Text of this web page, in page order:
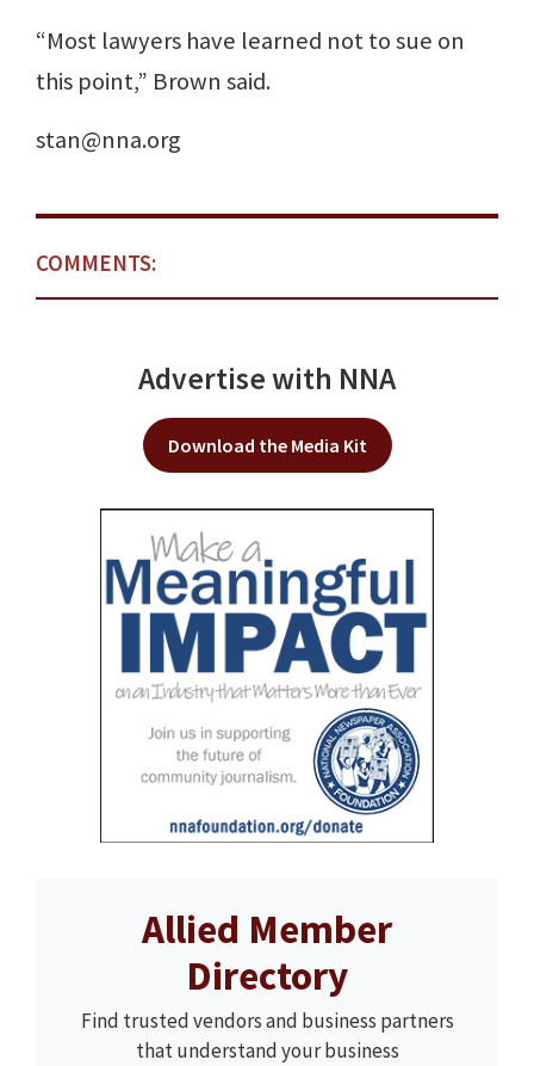
“Most lawyers have learned not to sue on
this point,” Brown said.
stan@nna.org
COMMENTS:
Advertise with NNA
Download the Media Kit
Allied Member
Directory
Find trusted vendors and business partners
that understand your business